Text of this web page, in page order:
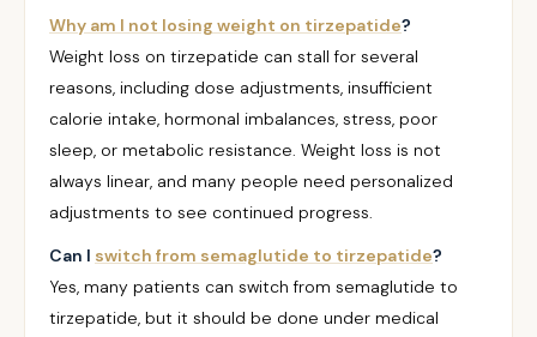
Why am I not losing weight on tirzepatide?
Weight loss on tirzepatide can stall for several
reasons, including dose adjustments, insufficient
calorie intake, hormonal imbalances, stress, poor
sleep, or metabolic resistance. Weight loss is not
always linear, and many people need personalized
adjustments to see continued progress.
Can I switch from semaglutide to tirzepatide?
Yes, many patients can switch from semaglutide to
tirzepatide, but it should be done under medical